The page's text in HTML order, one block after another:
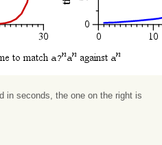
in seconds, the one on the right is